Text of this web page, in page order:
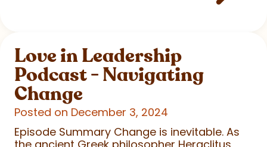
Love in Leadership
Podcast - Navigating
Change
Posted on December 3, 2024
Episode Summary Change is inevitable. As